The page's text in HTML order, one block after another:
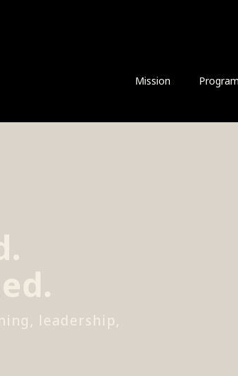
Mission
leadership,